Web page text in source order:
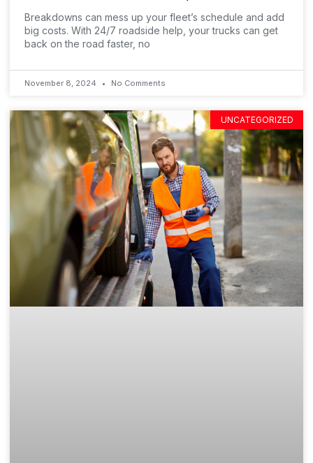
Breakdowns can mess up your fleet’s schedule and add
big costs. With 24/7 roadside help, your trucks can get
back on the road faster, no
November 8, 2024 No Comments
UNCATEGORIZED